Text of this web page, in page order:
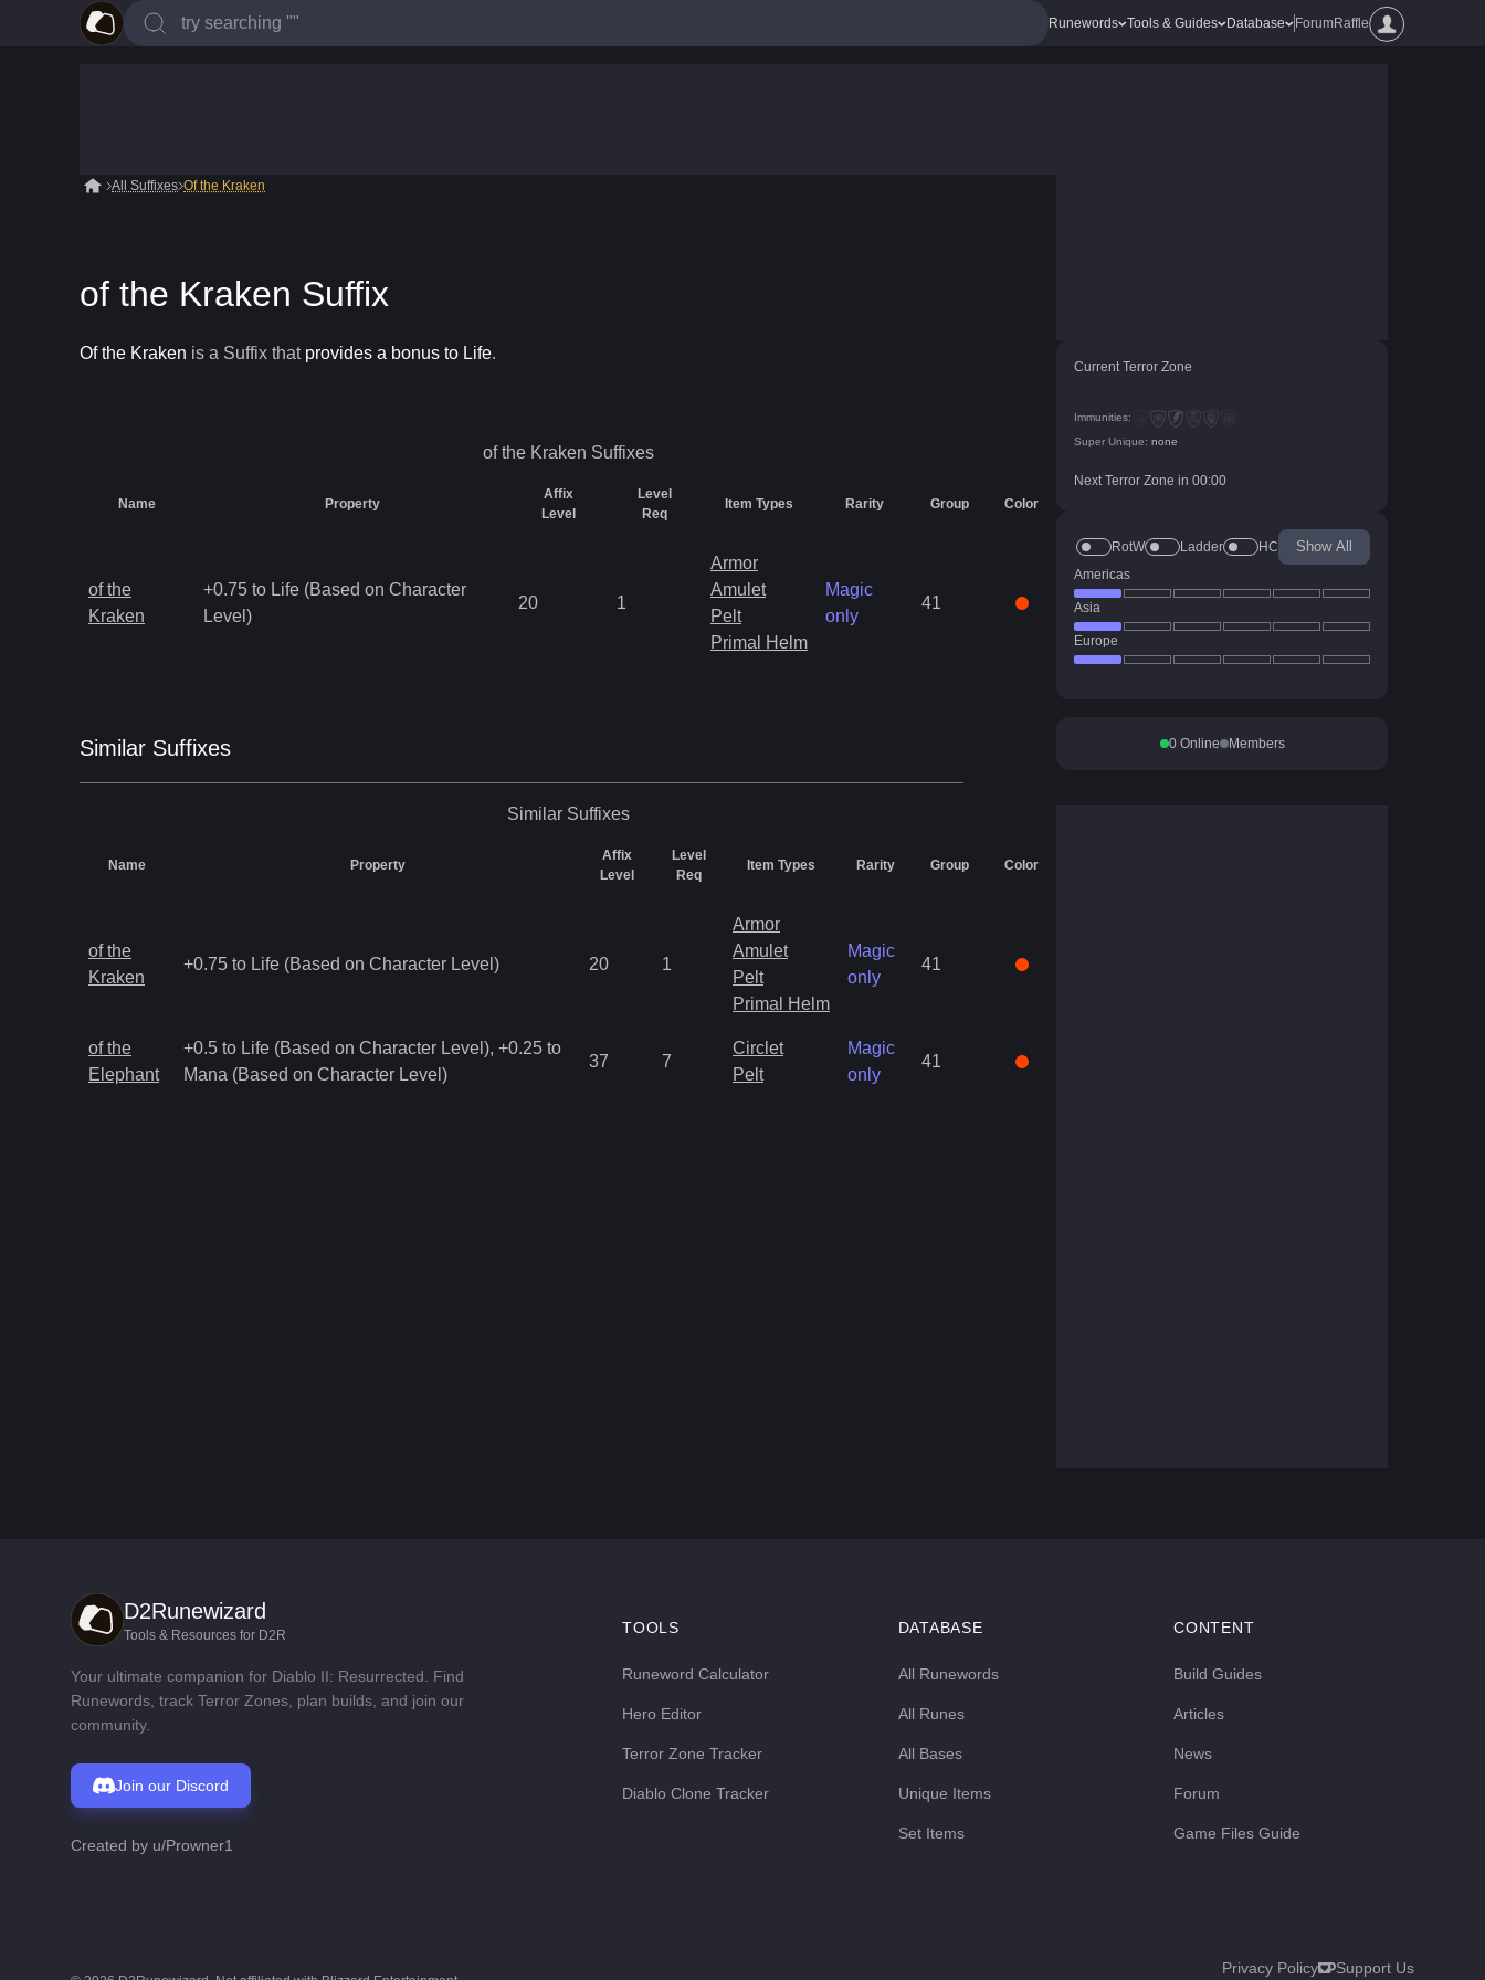
Runewords Tools & Guides Database ForumRaffle
All Suffixes Of the Kraken
of the Kraken Suffix
Of the Kraken is a Suffix that provides a bonus to Life.
of the Kraken Suffixes
Name Property
Affix
Level
Level
Req
Item Types Rarity Group Color
of the
Kraken
+0.75 to Life (Based on Character
Level)
20 1
Armor
Amulet
Pelt
Primal Helm
Magic
only
41
Similar Suffixes
Similar Suffixes
Name Property
Affix
Level
Level
Req
Item Types Rarity Group Color
of the
Kraken
+0.75 to Life (Based on Character Level) 20 1
Armor
Amulet
Pelt
Primal Helm
Magic
only
41
of the
Elephant
+0.5 to Life (Based on Character Level), +0.25 to
Mana (Based on Character Level)
37 7
Circlet
Pelt
Magic
only
41
Current Terror Zone
Immunities:
Super Unique: none
Next Terror Zone in 00:00
RotW Ladder HC Show All
Americas
Asia
Europe
0Online Members
D2Runewizard
Tools & Resources for D2R
Your ultimate companion for Diablo II: Resurrected. Find
Runewords, track Terror Zones, plan builds, and join our
community.
Join our Discord
Created by u/Prowner1
TOOLS
Runeword Calculator
Hero Editor
Terror Zone Tracker
Diablo Clone Tracker
DATABASE
All Runewords
All Runes
All Bases
Unique Items
Set Items
CONTENT
Build Guides
Articles
News
Forum
Game Files Guide
Privacy Policy Support Us